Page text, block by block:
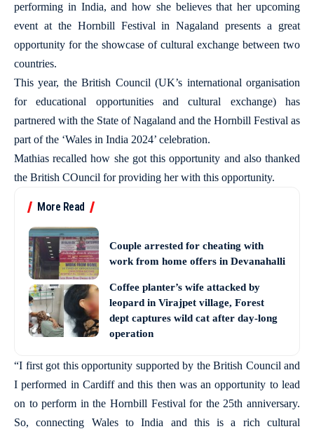
performing in India, and how she believes that her upcoming
event at the Hornbill Festival in Nagaland presents a great
opportunity for the showcase of cultural exchange between two
countries.
This year, the British Council (UK’s international organisation
for educational opportunities and cultural exchange) has
partnered with the State of Nagaland and the Hornbill Festival as
part of the ‘Wales in India 2024’ celebration.
Mathias recalled how she got this opportunity and also thanked
the British COuncil for providing her with this opportunity.
More Read
Couple arrested for cheating with
work from home offers in Devanahalli
Coffee planter’s wife attacked by
leopard in Virajpet village, Forest
dept captures wild cat after day-long
operation
“I first got this opportunity supported by the British Council and
I performed in Cardiff and this then was an opportunity to lead
on to perform in the Hornbill Festival for the 25th anniversary.
So, connecting Wales to India and this is a rich cultural